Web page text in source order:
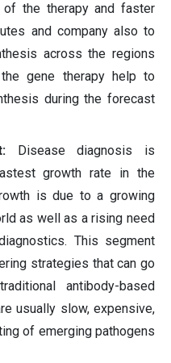
the therapy and faster
and company also to
across the regions
gene therapy help to
during the forecast
Disease diagnosis is
growth rate in the
is due to a growing
as well as a rising need
This segment
strategies that can go
antibody-based
usually slow, expensive,
of emerging pathogens